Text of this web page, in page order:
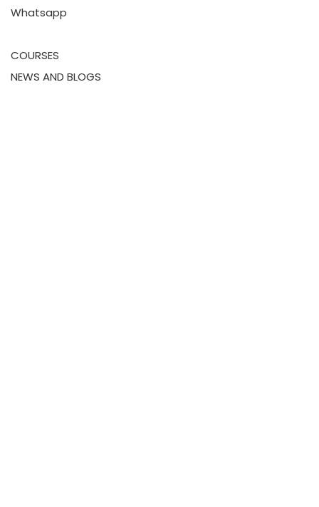
Whatsapp
COURSES
NEWS AND BLOGS